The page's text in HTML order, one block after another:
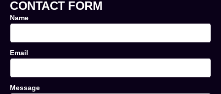
CONTACT FORM
Name
Email
Message